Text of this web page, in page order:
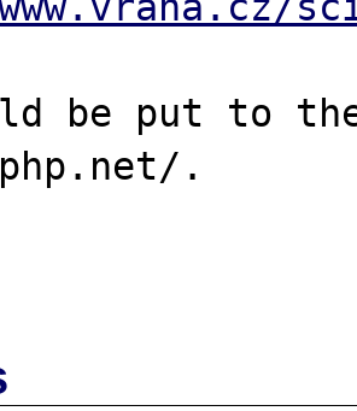
be put to
.